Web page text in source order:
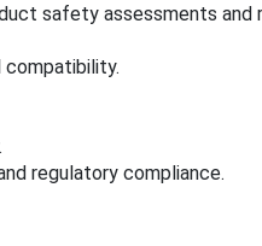
safety assessments and
compatibility.
regulatory compliance.